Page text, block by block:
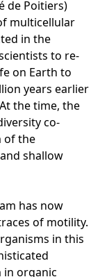
de Poitiers)
multicellular
in the
to re-
on Earth to
years earlier
the time, the
co-
of the
shallow
has now
of motility.
in this
organic